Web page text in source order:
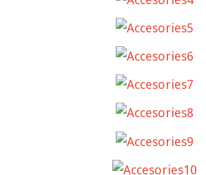
ACCESORIES4
ACCESORIES5
ACCESORIES6
ACCESORIES7